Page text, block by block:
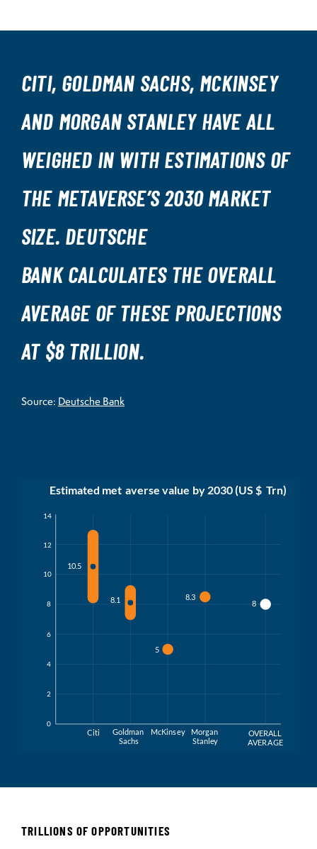
CITI, GOLDMAN SACHS, MCKINSEY
AND MORGAN STANLEY HAVE ALL
WEIGHED IN WITH ESTIMATIONS OF
THE METAVERSE’S 2030 MARKET
SIZE. DEUTSCHE
BANK CALCULATES THE OVERALL
AVERAGE OF THESE PROJECTIONS
AT $8 TRILLION.
Source: Deutsche Bank
Estimated met averse value by 2030 (US $ Trn)
14
10.5
8.1
5
8.3
8
0
Citi Goldman
Sachs
McKinsey Morgan
Stanl ey
OVERALL
AVERAGE
2
4
6
8
10
12
TRILLIONS OF OPPORTUNITIES